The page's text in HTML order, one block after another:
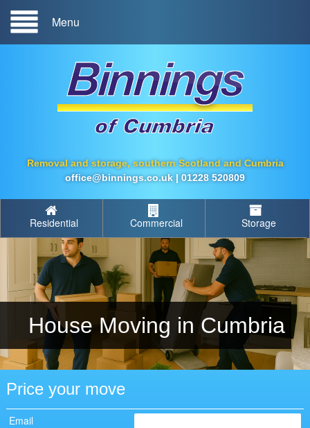
Menu
Removal and storage, southern Scotland and Cumbria
office@binnings.co.uk | 01228 520809
Residential Commercial Storage
House Moving in Cumbria
Price your move
Email